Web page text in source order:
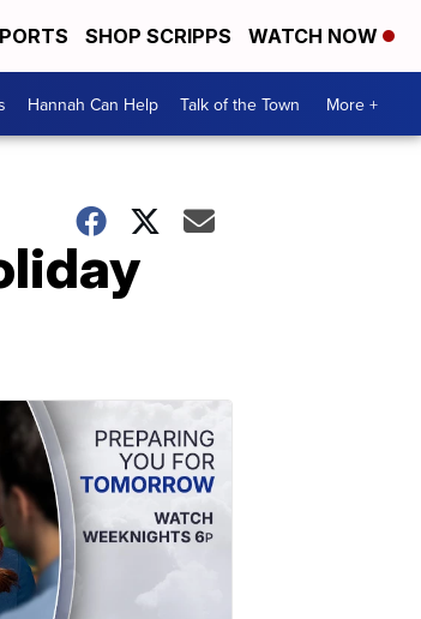
SHOP SCRIPPS WATCH NOW
Hannah Can Help Talk of the Town More +